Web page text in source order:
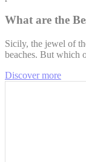
What are the
Sicily, the jewel of
beaches. But which
Discover more